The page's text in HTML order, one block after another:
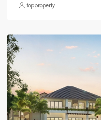
topproperty